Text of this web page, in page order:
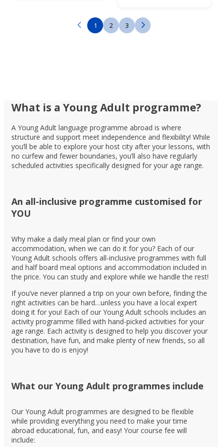
1 2 3
What is a Young Adult programme?
A Young Adult language programme abroad is where
structure and support meet independence and flexibility! While
you’ll be able to explore your host city after your lessons, with
no curfew and fewer boundaries, you’ll also have regularly
scheduled activities specifically designed for your age range.
An all-inclusive programme customised for
YOU
Why make a daily meal plan or find your own
accommodation, when we can do it for you? Each of our
Young Adult schools offers all-inclusive programmes with full
and half board meal options and accommodation included in
the price. You can study and explore while we handle the rest!
If you’ve never planned a trip on your own before, finding the
right activities can be hard…unless you have a local expert
doing it for you! Each of our Young Adult schools includes an
activity programme filled with hand-picked activities for your
age range. Each activity is designed to help you discover your
destination, have fun, and make plenty of new friends, so all
you have to do is enjoy!
What our Young Adult programmes include
Our Young Adult programmes are designed to be flexible
while providing everything you need to make your time
abroad educational, fun, and easy! Your course fee will
include: